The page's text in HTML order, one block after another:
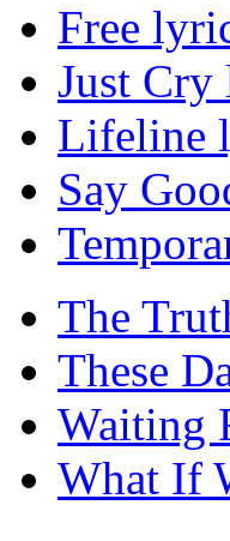
Free
Just Cry
Lifeline
Say
The
These
Waiting
What If